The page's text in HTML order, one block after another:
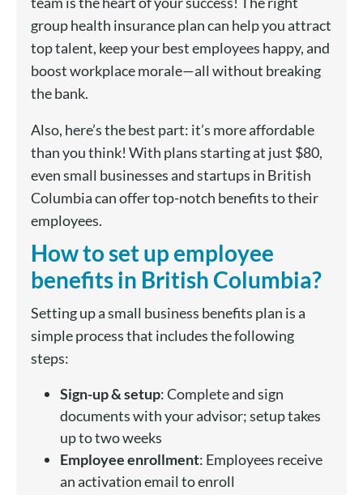
group health insurance plan can help you attract
top talent, keep your best employees happy, and
boost workplace morale—all without breaking
the bank.
Also, here’s the best part: it’s more affordable
than you think! With plans starting at just $80,
even small businesses and startups in British
Columbia can offer top-notch benefits to their
employees.
How to set up employee
benefits in British Columbia?
Setting up a small business benefits plan is a
simple process that includes the following
steps:
Sign-up & setup: Complete and sign
documents with your advisor; setup takes
up to two weeks
Employee enrollment: Employees receive
an activation email to enroll